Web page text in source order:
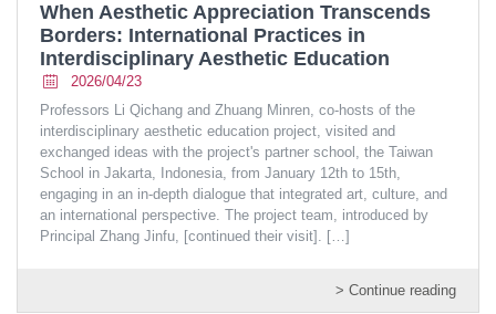
When Aesthetic Appreciation Transcends
Borders: International Practices in
Interdisciplinary Aesthetic Education
2026/04/23
Professors Li Qichang and Zhuang Minren, co-hosts of the
interdisciplinary aesthetic education project, visited and
exchanged ideas with the project's partner school, the Taiwan
School in Jakarta, Indonesia, from January 12th to 15th,
engaging in an in-depth dialogue that integrated art, culture, and
an international perspective. The project team, introduced by
Principal Zhang Jinfu, [continued their visit]. […]
> Continue reading